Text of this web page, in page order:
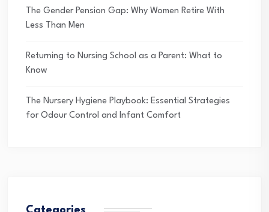
The Gender Pension Gap: Why Women Retire With
Less Than Men
Returning to Nursing School as a Parent: What to
Know
The Nursery Hygiene Playbook: Essential Strategies
for Odour Control and Infant Comfort